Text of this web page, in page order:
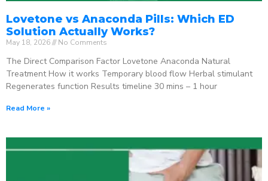
Lovetone vs Anaconda Pills: Which ED
Solution Actually Works?
May 18, 2026 No Comments
The Direct Comparison Factor Lovetone Anaconda Natural
Treatment How it works Temporary blood flow Herbal stimulant
Regenerates function Results timeline 30 mins – 1 hour
Read More »